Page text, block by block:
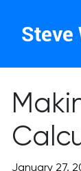
Steve
January 27,